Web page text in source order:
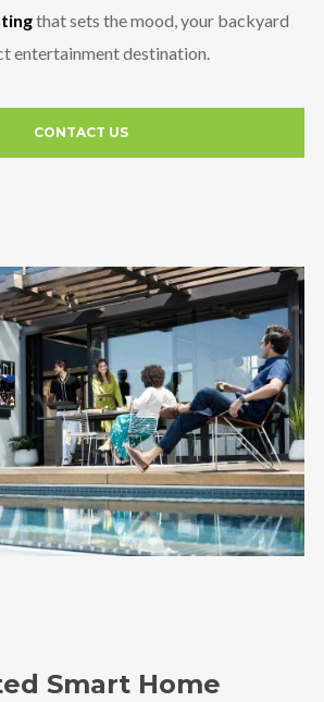
that sets the mood, your backyard
entertainment destination.
CONTACT US
Smart Home